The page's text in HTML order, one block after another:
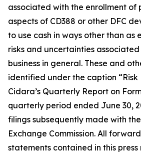
associated with the enrollment of
aspects of CD388 or other DFC
to use cash in ways other than as
risks and uncertainties associated
business in general. These and
identified under the caption “Risk
Cidara’s Quarterly Report on
quarterly period ended June 30,
filings subsequently made with
Exchange Commission. All
statements contained in this